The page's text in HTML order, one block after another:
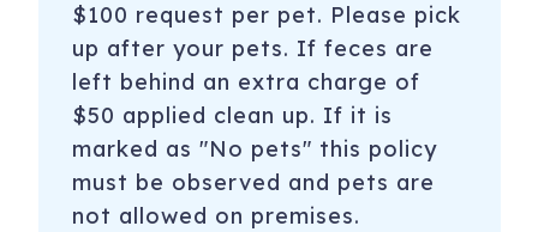
$100 request per pet. Please pick
up after your pets. If feces are
left behind an extra charge of
$50 applied clean up. If it is
marked as "No pets" this policy
must be observed and pets are
not allowed on premises.